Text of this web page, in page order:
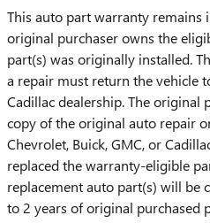
This auto part warranty remains
original purchaser owns the
part(s) was originally installed.
a repair must return the vehicle
Cadillac dealership. The original
copy of the original auto repair
Chevrolet, Buick, GMC, or
replaced the warranty-eligible
replacement auto part(s) will be
to 2 years of original purchased